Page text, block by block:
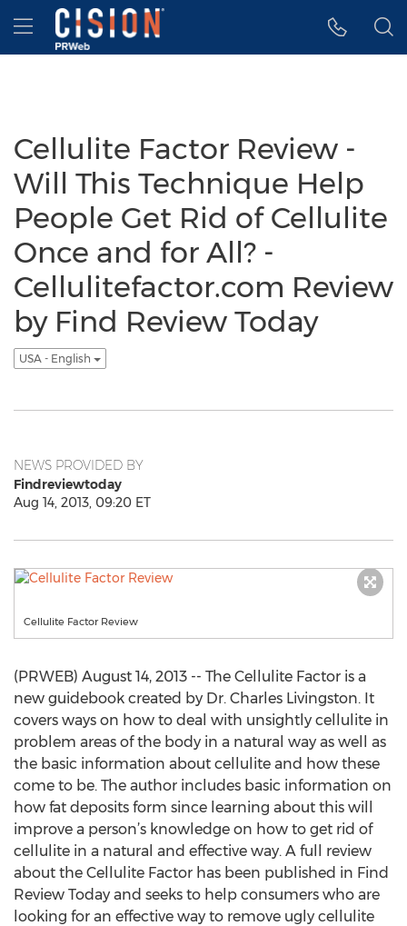
Accessibility Statement
Skip Navigation
Hamburger menu
Cellulite Factor Review -
Will This Technique Help
People Get Rid of Cellulite
Once and for All? -
Cellulitefactor.com Review
by Find Review Today
USA - English
NEWS PROVIDED BY
Findreviewtoday
Aug 14, 2013, 09:20 ET
Cellulite Factor Review
(PRWEB) August 14, 2013 -- The Cellulite Factor is a
new guidebook created by Dr. Charles Livingston. It
covers ways on how to deal with unsightly cellulite in
problem areas of the body in a natural way as well as
the basic information about cellulite and how these
come to be. The author includes basic information on
how fat deposits form since learning about this will
improve a person’s knowledge on how to get rid of
cellulite in a natural and effective way. A full review
about the Cellulite Factor has been published in Find
Review Today and seeks to help consumers who are
looking for an effective way to remove ugly cellulite